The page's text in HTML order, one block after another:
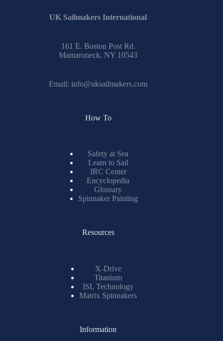
UK Sailmakers International
161 E. Boston Post Rd.
Mamaroneck, NY 10543
Email: info@uksailmakers.com
How To
Safety at Sea
Learn to Sail
IRC Center
Encyclopedia
Glossary
Spinnaker Painting
Resources
X-Drive
Titanium
ISL Technology
Matrix Spinnakers
Information